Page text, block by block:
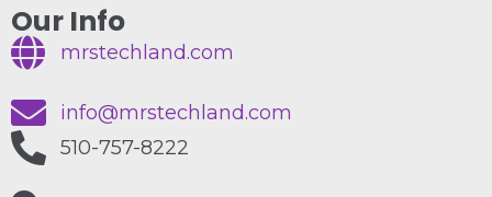
Our Info
mrstechland.com
info@mrstechland.com
510-757-8222